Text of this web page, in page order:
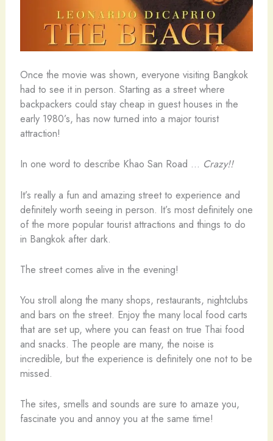
Once the movie was shown, everyone visiting Bangkok
had to see it in person. Starting as a street where
backpackers could stay cheap in guest houses in the
early 1980’s, has now turned into a major tourist
attraction!
In one word to describe Khao San Road … Crazy!!
It’s really a fun and amazing street to experience and
definitely worth seeing in person. It’s most definitely one
of the more popular tourist attractions and things to do
in Bangkok after dark.
The street comes alive in the evening!
You stroll along the many shops, restaurants, nightclubs
and bars on the street. Enjoy the many local food carts
that are set up, where you can feast on true Thai food
and snacks. The people are many, the noise is
incredible, but the experience is definitely one not to be
missed.
The sites, smells and sounds are sure to amaze you,
fascinate you and annoy you at the same time!